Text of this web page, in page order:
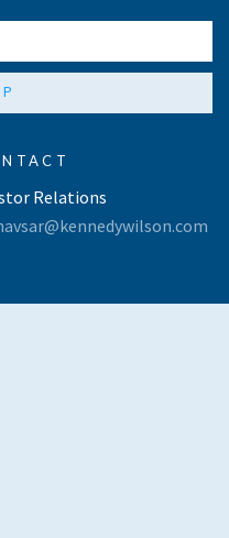
Relations